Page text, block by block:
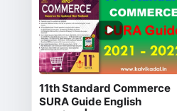
11th Standard Commerce
SURA Guide English